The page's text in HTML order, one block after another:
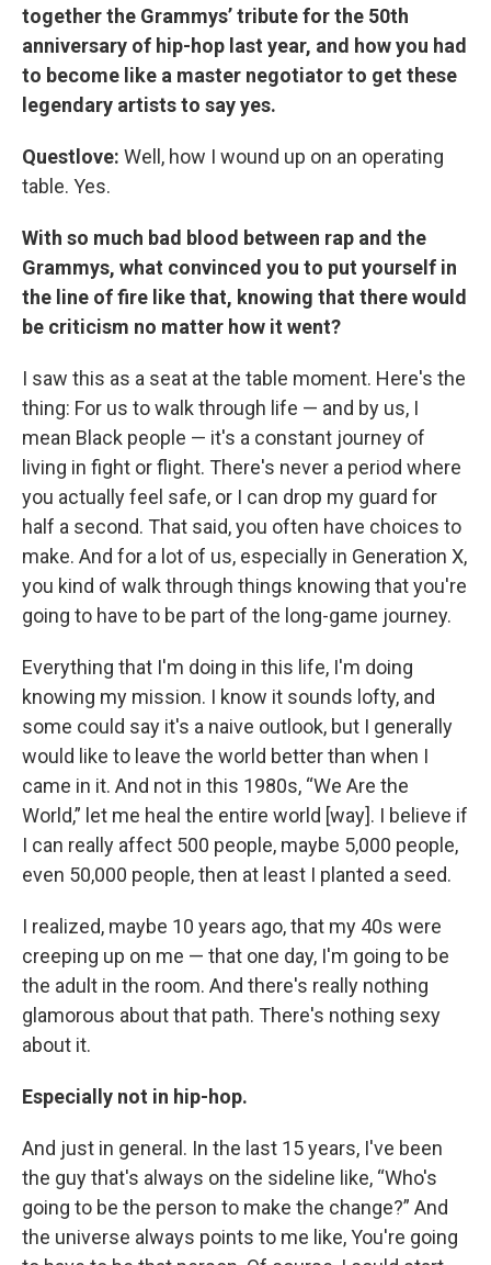
together the Grammys’ tribute for the 50th
anniversary of hip-hop last year, and how you had
to become like a master negotiator to get these
legendary artists to say yes.
Questlove: Well, how I wound up on an operating
table. Yes.
With so much bad blood between rap and the
Grammys, what convinced you to put yourself in
the line of fire like that, knowing that there would
be criticism no matter how it went?
I saw this as a seat at the table moment. Here's the
thing: For us to walk through life — and by us, I
mean Black people — it's a constant journey of
living in fight or flight. There's never a period where
you actually feel safe, or I can drop my guard for
half a second. That said, you often have choices to
make. And for a lot of us, especially in Generation X,
you kind of walk through things knowing that you're
going to have to be part of the long-game journey.
Everything that I'm doing in this life, I'm doing
knowing my mission. I know it sounds lofty, and
some could say it's a naive outlook, but I generally
would like to leave the world better than when I
came in it. And not in this 1980s, “We Are the
World,” let me heal the entire world [way]. I believe if
I can really affect 500 people, maybe 5,000 people,
even 50,000 people, then at least I planted a seed.
I realized, maybe 10 years ago, that my 40s were
creeping up on me — that one day, I'm going to be
the adult in the room. And there's really nothing
glamorous about that path. There's nothing sexy
about it.
Especially not in hip-hop.
And just in general. In the last 15 years, I've been
the guy that's always on the sideline like, “Who's
going to be the person to make the change?” And
the universe always points to me like, You're going